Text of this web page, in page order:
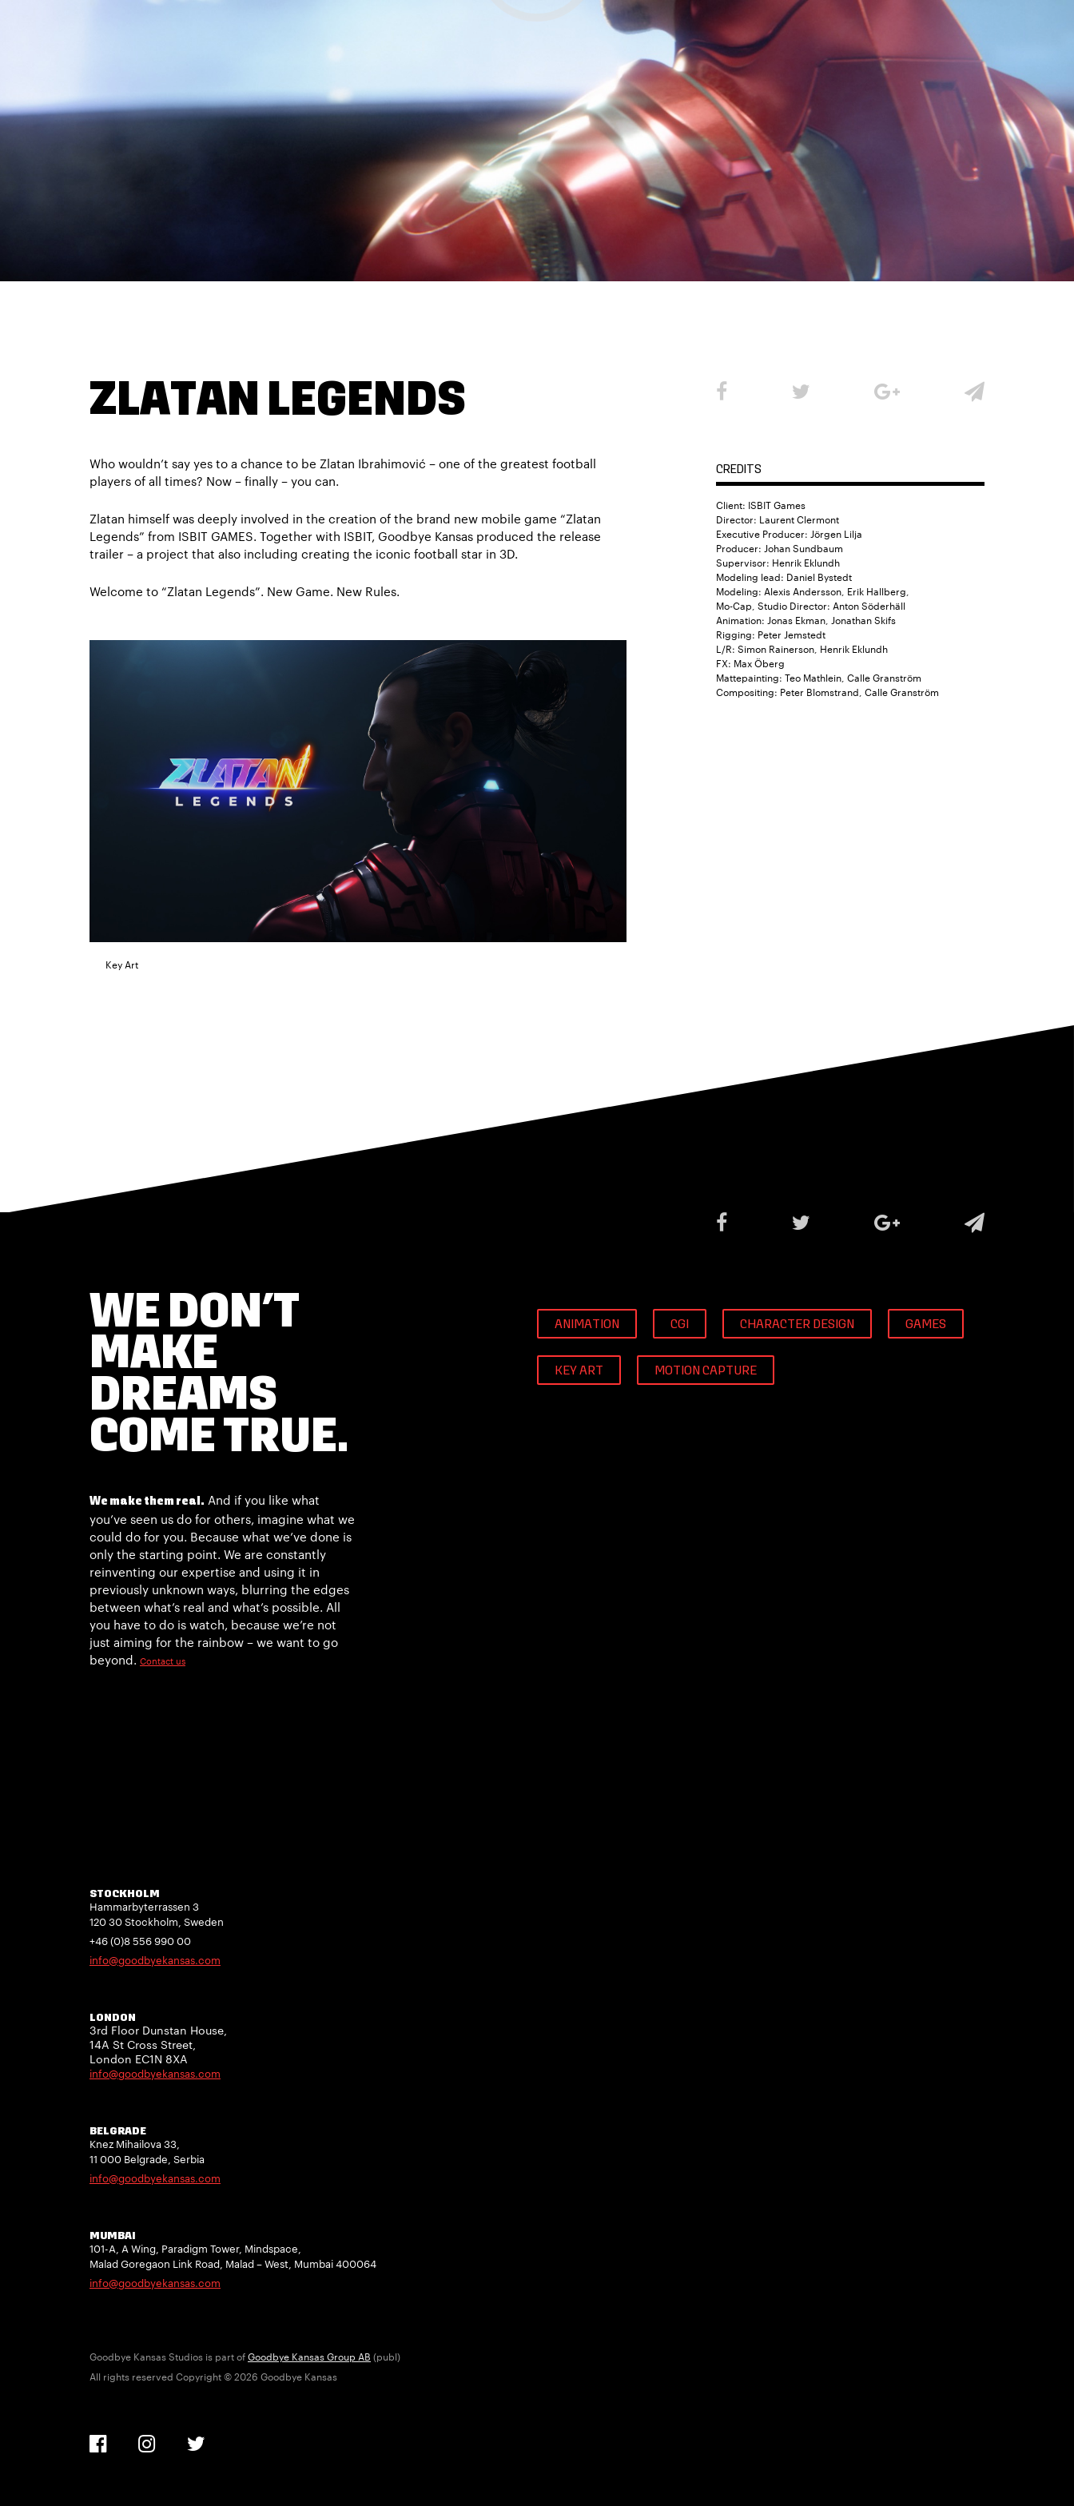
ZLATAN LEGENDS
Who wouldn’t say yes to a chance to be Zlatan Ibrahimović – one of the greatest football
players of all times? Now – finally – you can.
Zlatan himself was deeply involved in the creation of the brand new mobile game “Zlatan
Legends” from ISBIT GAMES. Together with ISBIT, Goodbye Kansas produced the release
trailer – a project that also including creating the iconic football star in 3D.
Welcome to “Zlatan Legends”. New Game. New Rules.
Key Art
CREDITS
Client: ISBIT Games
Director: Laurent Clermont
Executive Producer: Jörgen Lilja
Producer: Johan Sundbaum
Supervisor: Henrik Eklundh
Modeling lead: Daniel Bystedt
Modeling: Alexis Andersson, Erik Hallberg,
Mo-Cap, Studio Director: Anton Söderhäll
Animation: Jonas Ekman, Jonathan Skifs
Rigging: Peter Jemstedt
L/R: Simon Rainerson, Henrik Eklundh
FX: Max Öberg
Mattepainting: Teo Mathlein, Calle Granström
Compositing: Peter Blomstrand, Calle Granström
WE DON’T
MAKE
DREAMS
COME TRUE.
We make them real. And if you like what
you’ve seen us do for others, imagine what we
could do for you. Because what we’ve done is
only the starting point. We are constantly
reinventing our expertise and using it in
previously unknown ways, blurring the edges
between what’s real and what’s possible. All
you have to do is watch, because we’re not
just aiming for the rainbow – we want to go
beyond. Contact us
ANIMATION CGI CHARACTER DESIGN GAMES
KEY ART MOTION CAPTURE
STOCKHOLM
Hammarbyterrassen 3
120 30 Stockholm, Sweden
+46 (0)8 556 990 00
info@goodbyekansas.com
LONDON
3rd Floor Dunstan House,
14A St Cross Street,
London EC1N 8XA
info@goodbyekansas.com
BELGRADE
Knez Mihailova 33,
11 000 Belgrade, Serbia
info@goodbyekansas.com
MUMBAI
101-A, A Wing, Paradigm Tower, Mindspace,
Malad Goregaon Link Road, Malad – West, Mumbai 400064
info@goodbyekansas.com
Goodbye Kansas Studios is part of Goodbye Kansas Group AB (publ)
All rights reserved Copyright © 2026 Goodbye Kansas